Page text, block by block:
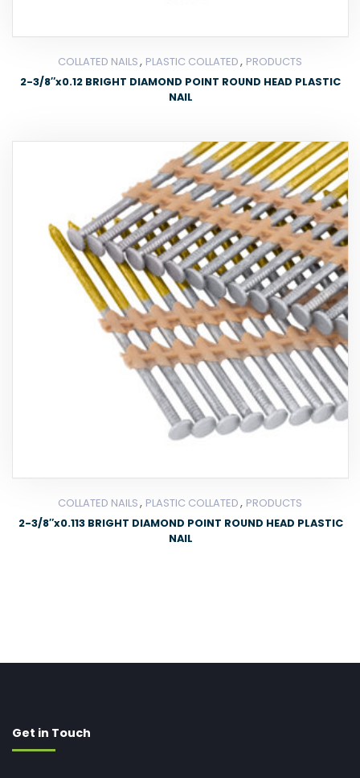
COLLATED NAILS, PLASTIC COLLATED, PRODUCTS
2-3/8″x0.12 BRIGHT DIAMOND POINT ROUND HEAD PLASTIC
NAIL
COLLATED NAILS, PLASTIC COLLATED, PRODUCTS
2-3/8″x0.113 BRIGHT DIAMOND POINT ROUND HEAD PLASTIC
NAIL
Get in Touch